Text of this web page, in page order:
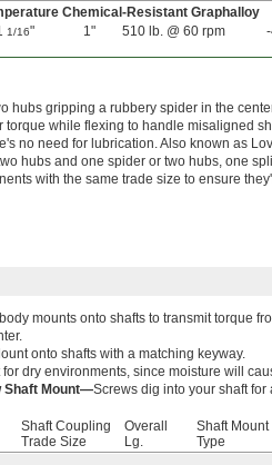
Chemical-Resistant Graphalloy
1/16" 1" 510 lb. @ 60 rpm
hubs gripping a rubbery spider in the
torque while flexing to handle misaligned
no need for lubrication. Also known as
hubs and one spider or two hubs, one
with the same trade size to ensure
mounts onto shafts to transmit torque
onto shafts with a matching keyway.
for dry environments, since moisture will
Shaft Mount—Screws dig into your shaft for
Shaft Coupling
Trade Size
Overall
Lg.
Shaft Mount
Type